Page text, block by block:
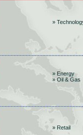
»
» Energy
» Oil & Gas
» Retail